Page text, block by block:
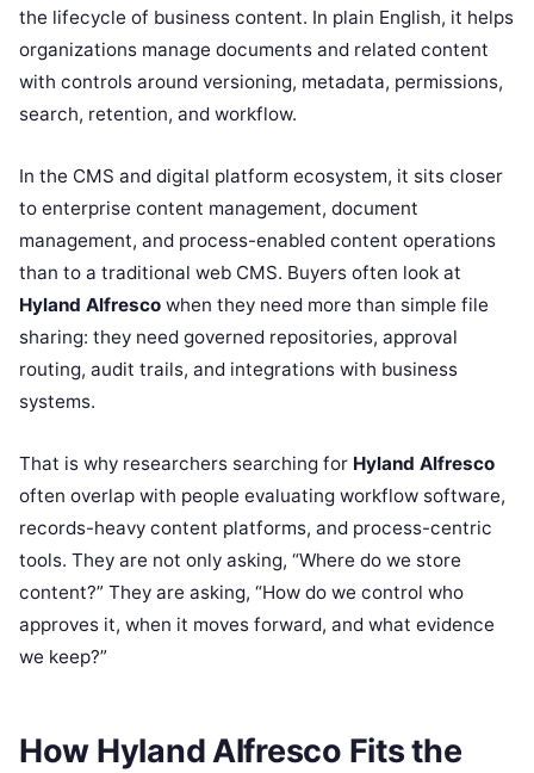
the lifecycle of business content. In plain English, it helps
organizations manage documents and related content
with controls around versioning, metadata, permissions,
search, retention, and workflow.
In the CMS and digital platform ecosystem, it sits closer
to enterprise content management, document
management, and process-enabled content operations
than to a traditional web CMS. Buyers often look at
Hyland Alfresco when they need more than simple file
sharing: they need governed repositories, approval
routing, audit trails, and integrations with business
systems.
That is why researchers searching for Hyland Alfresco
often overlap with people evaluating workflow software,
records-heavy content platforms, and process-centric
tools. They are not only asking, “Where do we store
content?” They are asking, “How do we control who
approves it, when it moves forward, and what evidence
we keep?”
How Hyland Alfresco Fits the